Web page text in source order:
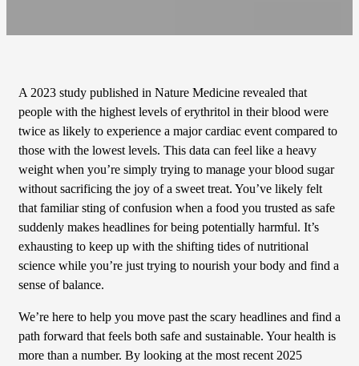
A 2023 study published in Nature Medicine revealed that
people with the highest levels of erythritol in their blood were
twice as likely to experience a major cardiac event compared to
those with the lowest levels. This data can feel like a heavy
weight when you’re simply trying to manage your blood sugar
without sacrificing the joy of a sweet treat. You’ve likely felt
that familiar sting of confusion when a food you trusted as safe
suddenly makes headlines for being potentially harmful. It’s
exhausting to keep up with the shifting tides of nutritional
science while you’re just trying to nourish your body and find a
sense of balance.
We’re here to help you move past the scary headlines and find a
path forward that feels both safe and sustainable. Your health is
more than a number. By looking at the most recent 2025